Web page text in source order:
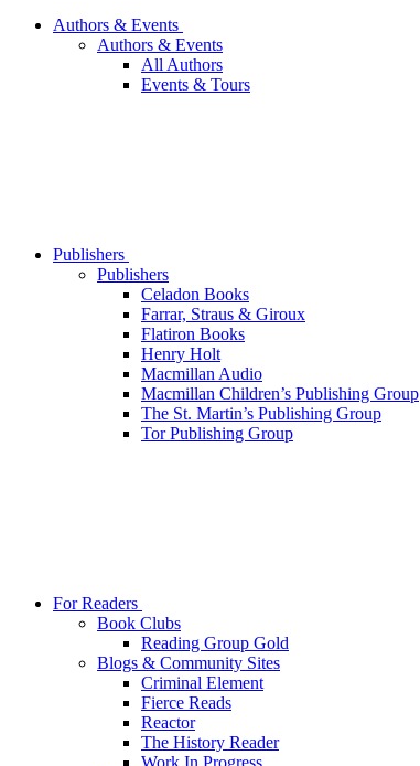
Authors & Events
Authors & Events
All Authors
Events & Tours
Publishers
Publishers
Celadon Books
Farrar, Straus & Giroux
Flatiron Books
Henry Holt
Macmillan Audio
Macmillan Children’s Publishing Group
The St. Martin’s Publishing Group
Tor Publishing Group
For Readers
Book Clubs
Reading Group Gold
Blogs & Community Sites
Criminal Element
Fierce Reads
Reactor
The History Reader
Work In Progress